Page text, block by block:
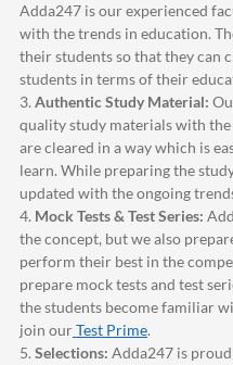
Adda247 is our experienced
with the trends in education.
their students so that they can
students in terms of their
3. Authentic Study Material:
quality study materials with
are cleared in a way which is
learn. While preparing the
updated with the ongoing
4. Mock Tests & Test Series:
the concept, but we also
perform their best in the
prepare mock tests and test
the students become familiar
join ourTest Prime.
5. Selections: Adda247 is